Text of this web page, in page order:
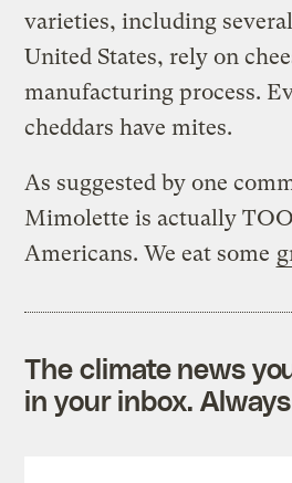
varieties, including
United States, rely on
manufacturing process.
cheddars have mites.
As suggested by one
Mimolette is actually
Americans. We eat some
The climate news
in your inbox.